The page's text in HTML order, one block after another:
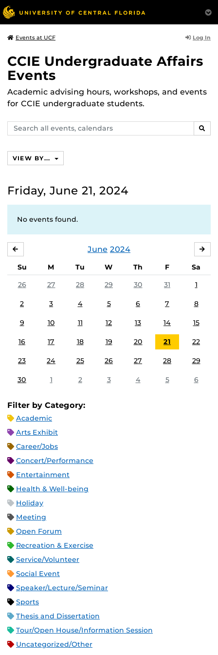
Events at UCF Log In
CCIE Undergraduate Affairs
Events
Academic advising hours, workshops, and events
for CCIE undergraduate students.
Search
events,
VIEW BY...
Friday, June 21, 2024
No events found.
June 2024
Su M Tu W Th F
Sa
26
27 28 29 30 31 1
2 3 4 5 6 7 8
9 10 11 12 13 14 15
16 17 18 19 20 21 22
23 24 25 26 27 28 29
30 1 2 3 4 5 6
Filter by Category:
Academic
Arts Exhibit
Career/Jobs
Concert/Performance
Entertainment
Health & Well-being
Holiday
Meeting
Open Forum
Recreation & Exercise
Service/Volunteer
Social Event
Speaker/Lecture/Seminar
Sports
Thesis and Dissertation
Tour/Open House/Information Session
Uncategorized/Other